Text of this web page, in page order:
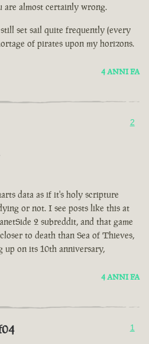
are almost certainly wrong.
set sail quite frequently (every
of pirates upon my horizons.
4 ANNI FA
2
data as if it's holy scripture
or not. I see posts like this at
2 subreddit, and that game
to death than Sea of Thieves,
up on its 10th anniversary,
4 ANNI FA
1